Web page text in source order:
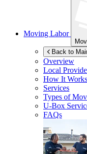
Moving Labor
Back to
Overview
Local
How It Works
Services
Types of
U-Box
FAQs